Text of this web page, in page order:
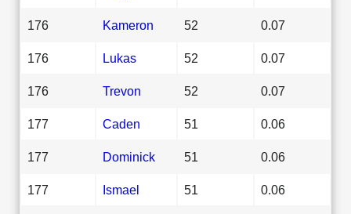
176 Kameron 52 0.07
176 Lukas 52 0.07
176 Trevon 52 0.07
177 Caden 51 0.06
177 Dominick 51 0.06
177 Ismael 51 0.06